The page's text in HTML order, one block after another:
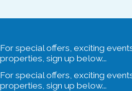
For special offers, exciting
properties, sign up below...
For special offers, exciting
properties, sign up below...